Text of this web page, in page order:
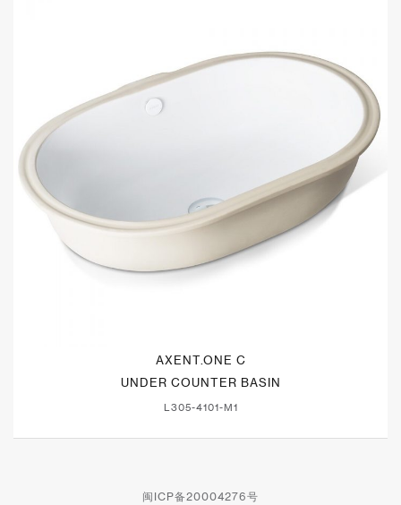
AXENT.ONE C
UNDER COUNTER BASIN
L305-4101-M1
闽ICP备20004276号